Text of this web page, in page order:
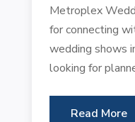
Metroplex
for connecting
wedding shows
looking for
Read More